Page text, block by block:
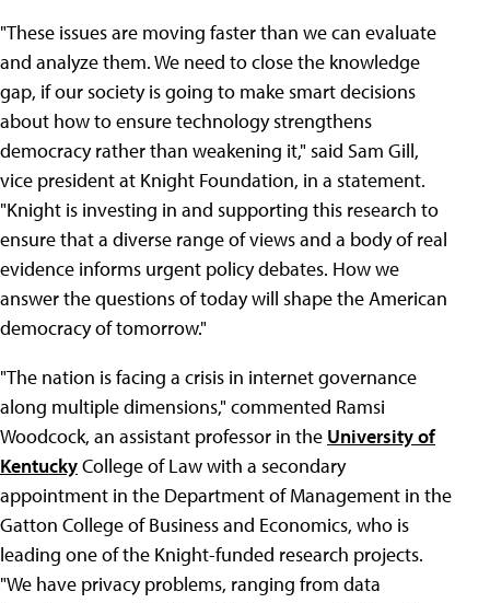
"These issues are moving faster than we can evaluate
and analyze them. We need to close the knowledge
gap, if our society is going to make smart decisions
about how to ensure technology strengthens
democracy rather than weakening it," said Sam Gill,
vice president at Knight Foundation, in a statement.
"Knight is investing in and supporting this research to
ensure that a diverse range of views and a body of real
evidence informs urgent policy debates. How we
answer the questions of today will shape the American
democracy of tomorrow."
"The nation is facing a crisis in internet governance
along multiple dimensions," commented Ramsi
Woodcock, an assistant professor in the University of
KentuckyCollege of Law with a secondary
appointment in the Department of Management in the
Gatton College of Business and Economics, who is
leading one of the Knight-funded research projects.
"We have privacy problems, ranging from data